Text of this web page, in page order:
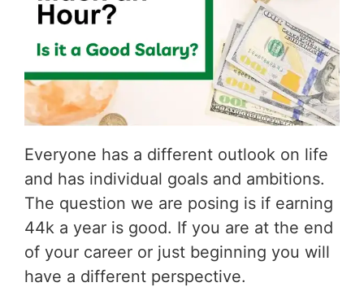
Everyone has a different outlook on life
and has individual goals and ambitions.
The question we are posing is if earning
44k a year is good. If you are at the end
of your career or just beginning you will
have a different perspective.